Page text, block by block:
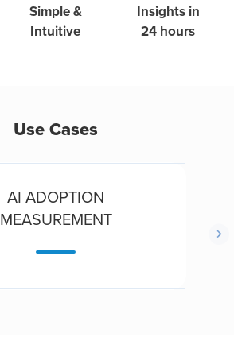
Simple &
Intuitive
Insights in
24 hours
Use Cases
AI ADOPTION
MEASUREMENT